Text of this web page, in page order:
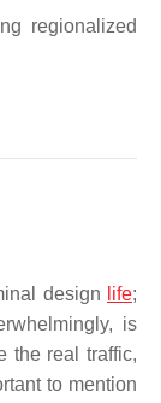
regionalized
design life;
is
the real traffic,
to mention